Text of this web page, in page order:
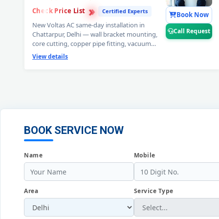
Check Price List ›› Certified Experts
New Voltas AC same-day installation in
Chattarpur, Delhi — wall bracket mounting,
core cutting, copper pipe fitting, vacuum
testing and full trial run. Split and window
Voltas AC installation by certified expert
View details
Book Now
Call Request
BOOK SERVICE NOW
Name Mobile
Area Service Type